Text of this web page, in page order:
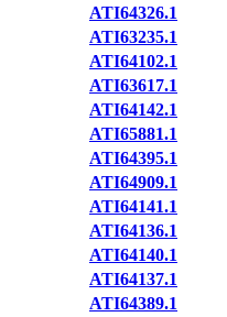
ATI64326.1
ATI63235.1
ATI64102.1
ATI63617.1
ATI64142.1
ATI65881.1
ATI64395.1
ATI64909.1
ATI64141.1
ATI64136.1
ATI64140.1
ATI64137.1
ATI64389.1